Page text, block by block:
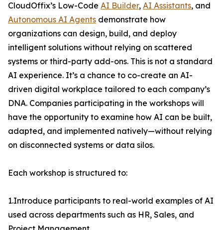
CloudOffix’s Low-Code AI Builder, AI Assistants, and
Autonomous AI Agents demonstrate how
organizations can design, build, and deploy
intelligent solutions without relying on scattered
systems or third-party add-ons. This is not a standard
AI experience. It’s a chance to co-create an AI-
driven digital workplace tailored to each company’s
DNA. Companies participating in the workshops will
have the opportunity to examine how AI can be built,
adapted, and implemented natively—without relying
on disconnected systems or data silos.
Each workshop is structured to:
1.Introduce participants to real-world examples of AI
used across departments such as HR, Sales, and